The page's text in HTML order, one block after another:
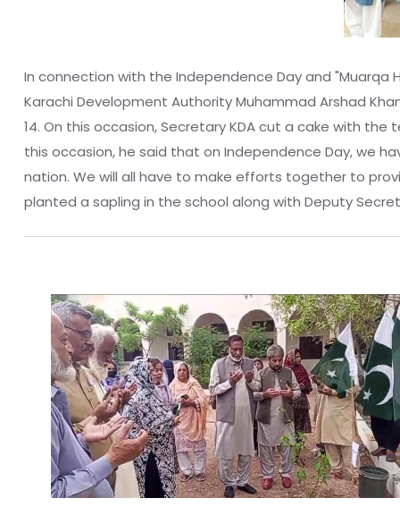
In connection with the Independence Day and "Muarqa
Karachi Development Authority Muhammad Arshad
14. On this occasion, Secretary KDA cut a cake with
this occasion, he said that on Independence Day, we
nation. We will all have to make efforts together to
planted a sapling in the school along with Deputy